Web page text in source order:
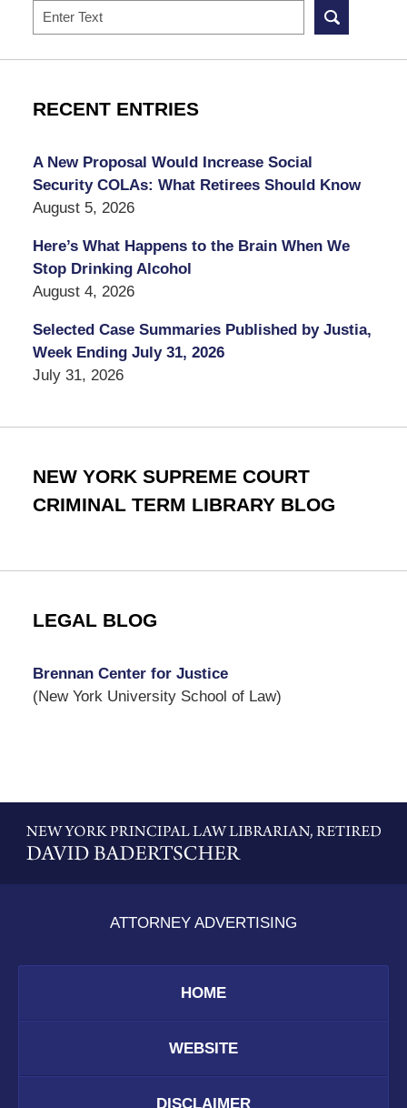
Search
RECENT ENTRIES
A New Proposal Would Increase Social
Security COLAs: What Retirees Should Know
August 5, 2026
Here’s What Happens to the Brain When We
Stop Drinking Alcohol
August 4, 2026
Selected Case Summaries Published by Justia,
Week Ending July 31, 2026
July 31, 2026
NEW YORK SUPREME COURT
CRIMINAL TERM LIBRARY BLOG
LEGAL BLOG
Brennan Center for Justice
(New York University School of Law)
Information
ATTORNEY ADVERTISING
HOME
WEBSITE
DISCLAIMER